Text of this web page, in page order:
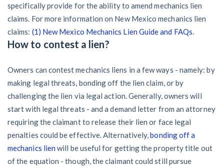
specifically provide for the ability to amend mechanics lien
claims. For more information on New Mexico mechanics lien
claims: (1) New Mexico Mechanics Lien Guide and FAQs.
How to contest a lien?
Owners can contest mechanics liens in a few ways - namely: by
making legal threats, bonding off the lien claim, or by
challenging the lien via legal action. Generally, owners will
start with legal threats - and a demand letter from an attorney
requiring the claimant to release their lien or face legal
penalties could be effective. Alternatively,bonding off a
mechanics lien will be useful for getting the property title out
of the equation - though, the claimant could still pursue